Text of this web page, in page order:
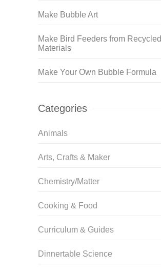
Make Bubble Art
Make Bird Feeders from Recycled
Materials
Make Your Own Bubble Formula
Categories
Animals
Arts, Crafts & Maker
Chemistry/Matter
Cooking & Food
Curriculum & Guides
Dinnertable Science